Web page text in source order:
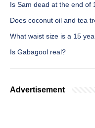
Is Sam dead at the end of
Does coconut oil and tea
What waist size is a 15
Is Gabagool real?
Advertisement